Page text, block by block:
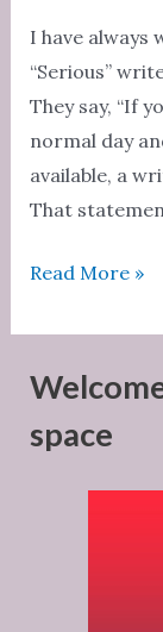
I have always
“Serious”
They say, “If
normal day
available, a
That
Writer’s
Read More »
space